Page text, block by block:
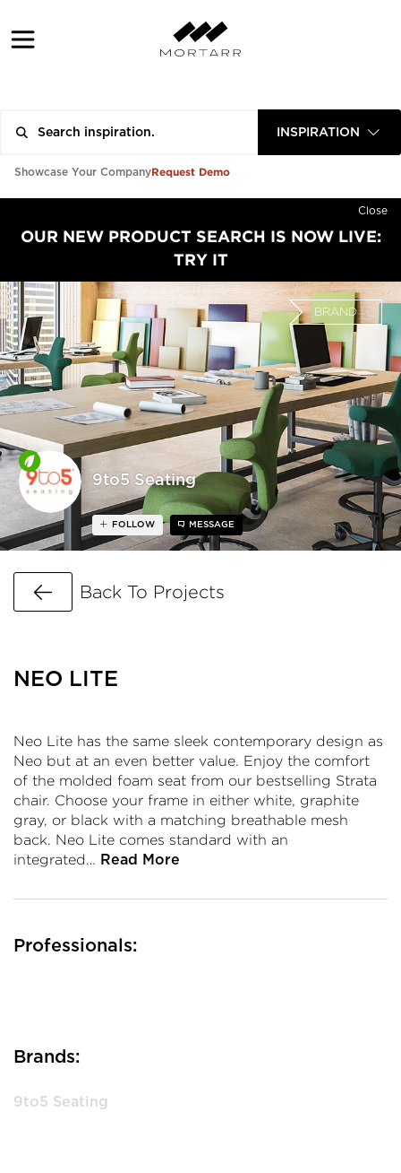
INSPIRATION
Showcase Your CompanyRequest Demo
Close
OUR NEW PRODUCT SEARCH IS NOW LIVE:
TRY IT
9to5 Seating
BRAND
FOLLOW MESSAGE
Go Back
Back To Projects
NEO LITE
Neo Lite has the same sleek contemporary design as
Neo but at an even better value. Enjoy the comfort
of the molded foam seat from our bestselling Strata
chair. Choose your frame in either white, graphite
gray, or black with a matching breathable mesh
back. Neo Lite comes standard with an
integrated… Read More
Professionals:
Brands:
9to5 Seating